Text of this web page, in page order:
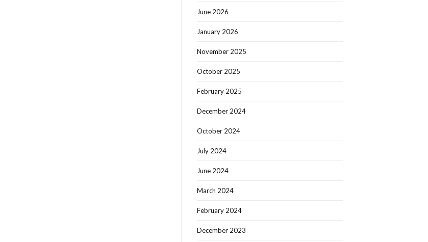
June 2026
January 2026
November 2025
October 2025
February 2025
December 2024
October 2024
July 2024
June 2024
March 2024
February 2024
December 2023